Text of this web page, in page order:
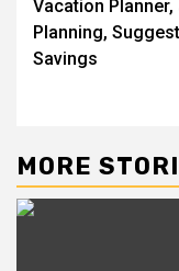
Vacation
Planning,
Savings
MORE